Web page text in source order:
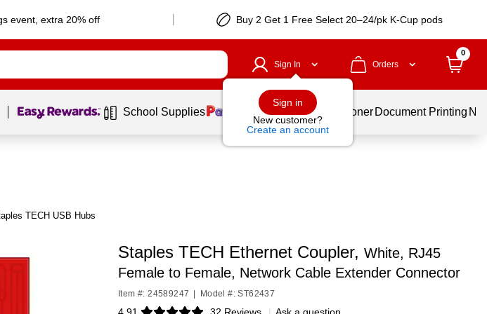
event, extra 20% off Buy 2 Get 1 Free Select 20–24/pk K-Cup pods
Sign In
Sign in
New customer?
Create an account
Orders
0
Page 1 of1 School Supplies Services Ink & Toner Document Printing
TECH USB Hubs
Staples TECH Ethernet Coupler, White, RJ45
Female to Female, Network Cable Extender Connector
Item #: 24589247 Model #: ST62437